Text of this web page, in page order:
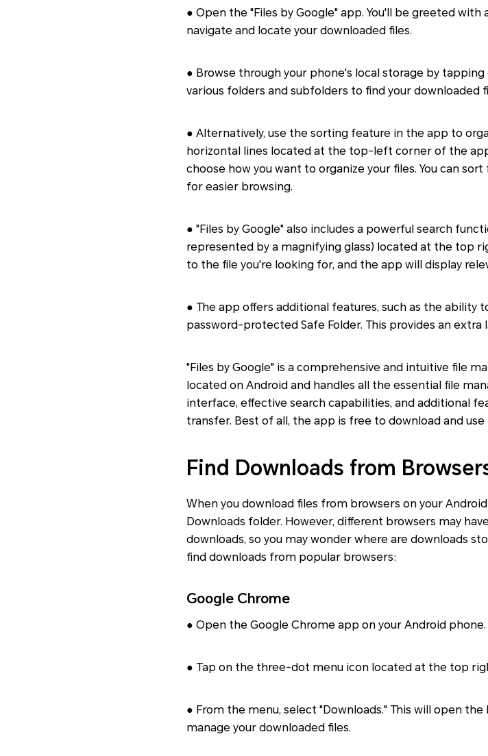
● Open the "Files by Google" app. You'll be greeted
navigate and locate your downloaded files.
● Browse through your phone's local storage by
various folders and subfolders to find your downloaded
● Alternatively, use the sorting feature in the app to
horizontal lines located at the top-left corner of the
choose how you want to organize your files. You can
for easier browsing.
● "Files by Google" also includes a powerful search
represented by a magnifying glass) located at the top
to the file you're looking for, and the app will display
● The app offers additional features, such as the ability
password-protected Safe Folder. This provides an
"Files by Google" is a comprehensive and intuitive file
located on Android and handles all the essential file
interface, effective search capabilities, and additional
transfer. Best of all, the app is free to download and
Find Downloads from
When you download files from browsers on your
Downloads folder. However, different browsers may
downloads, so you may wonder where are downloads
find downloads from popular browsers:
Google Chrome
● Open the Google Chrome app on your Android phone.
● Tap on the three-dot menu icon located at the top
● From the menu, select "Downloads." This will open
manage your downloaded files.